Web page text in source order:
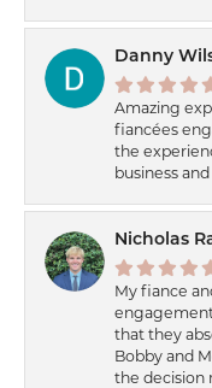
Danny
Amazing
fiancées
the
business
Nicholas
My fiance
that they
Bobby and
the decision